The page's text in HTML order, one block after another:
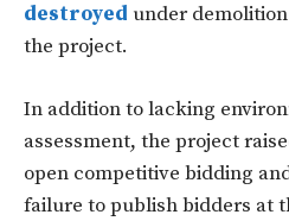
destroyed under
the project.
In addition to lacking
assessment, the project
open competitive bidding
failure to publish bidders at